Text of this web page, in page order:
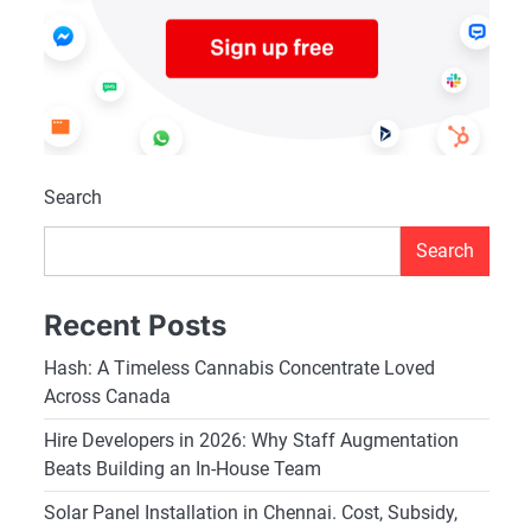
Search
Search
Recent Posts
Hash: A Timeless Cannabis Concentrate Loved
Across Canada
Hire Developers in 2026: Why Staff Augmentation
Beats Building an In-House Team
Solar Panel Installation in Chennai. Cost, Subsidy,